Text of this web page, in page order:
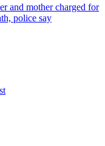
and mother charged for
police say